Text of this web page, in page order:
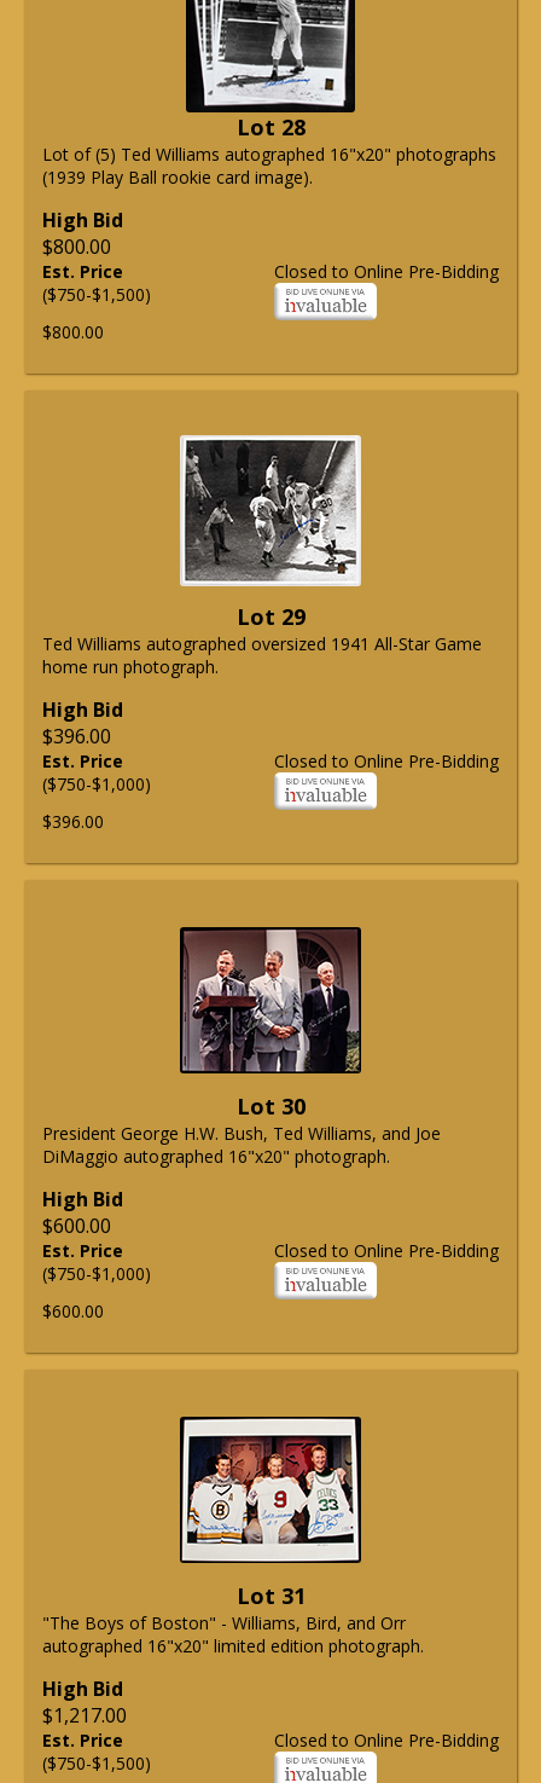
Lot 28
Lot of (5) Ted Williams autographed 16"x20" photographs
(1939 Play Ball rookie card image).
High Bid
$800.00
Closed to Online Pre-Bidding
Est. Price
($750-$1,500)
$800.00
Lot 29
Ted Williams autographed oversized 1941 All-Star Game
home run photograph.
High Bid
$396.00
Closed to Online Pre-Bidding
Est. Price
($750-$1,000)
$396.00
Lot 30
President George H.W. Bush, Ted Williams, and Joe
DiMaggio autographed 16"x20" photograph.
High Bid
$600.00
Closed to Online Pre-Bidding
Est. Price
($750-$1,000)
$600.00
Lot 31
"The Boys of Boston" - Williams, Bird, and Orr
autographed 16"x20" limited edition photograph.
High Bid
$1,217.00
Closed to Online Pre-Bidding
Est. Price
($750-$1,500)